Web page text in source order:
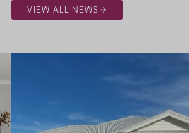
VIEW ALL NEWS